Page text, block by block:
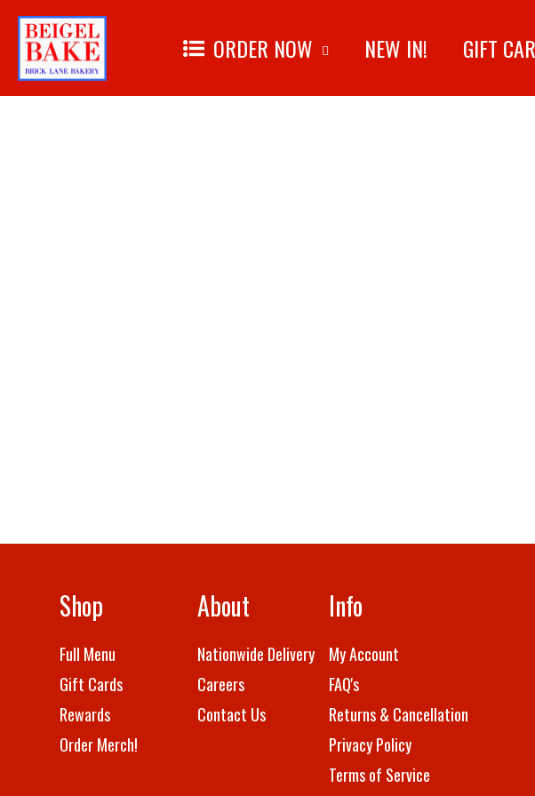
Skip to
content
ORDER NOW NEW IN! GIFT
Shop
Full Menu
Gift Cards
Rewards
Order Merch!
About
Nationwide Delivery
Careers
Contact Us
Info
My Account
FAQ's
Returns & Cancellation
Privacy Policy
Terms of Service